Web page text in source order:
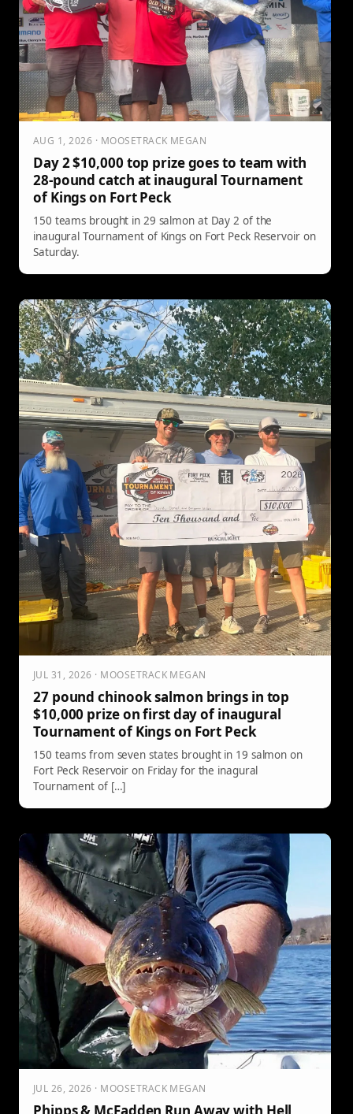
AUG 1, 2026 · MOOSETRACK MEGAN
Day 2 $10,000 top prize goes to team with
28-pound catch at inaugural Tournament
of Kings on Fort Peck
150 teams brought in 29 salmon at Day 2 of the
inaugural Tournament of Kings on Fort Peck Reservoir on
Saturday.
JUL 31, 2026 · MOOSETRACK MEGAN
27 pound chinook salmon brings in top
$10,000 prize on first day of inaugural
Tournament of Kings on Fort Peck
150 teams from seven states brought in 19 salmon on
Fort Peck Reservoir on Friday for the inagural
Tournament of […]
JUL 26, 2026 · MOOSETRACK MEGAN